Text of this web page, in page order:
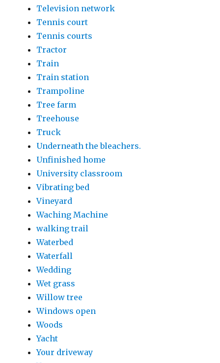
Television network
Tennis court
Tennis courts
Tractor
Train
Train station
Trampoline
Tree farm
Treehouse
Truck
Underneath the bleachers.
Unfinished home
University classroom
Vibrating bed
Vineyard
Waching Machine
walking trail
Waterbed
Waterfall
Wedding
Wet grass
Willow tree
Windows open
Woods
Yacht
Your driveway